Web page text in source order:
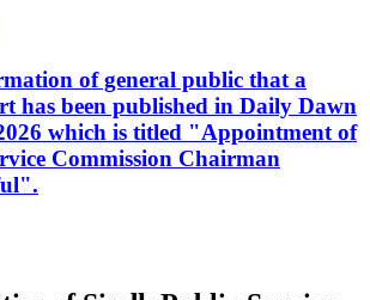
of general public that a
has been published in Daily Dawn
which is titled "Appointment of
Commission Chairman